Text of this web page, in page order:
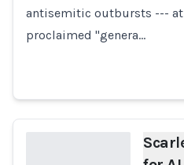
antisemitic outbursts --- at
proclaimed "genera…